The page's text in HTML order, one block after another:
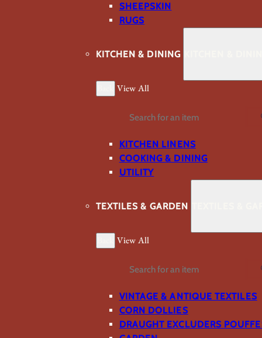
SHEEPSKIN
RUGS
KITCHEN & DINING
View All
Search
KITCHEN LINENS
COOKING & DINING
UTILITY
TEXTILES & GARDEN
View All
Search
VINTAGE & ANTIQUE TEXTILES
CORN DOLLIES
DRAUGHT EXCLUDERS